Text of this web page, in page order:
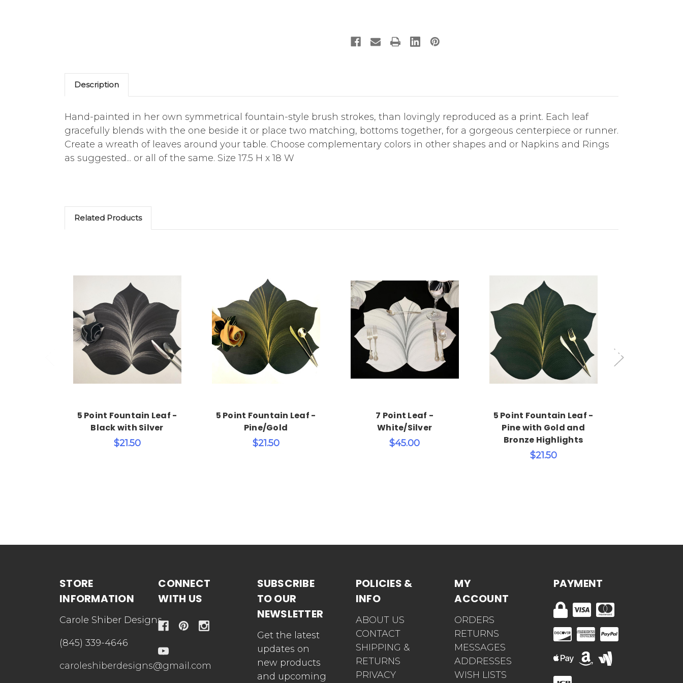
Description
Hand-painted in her own symmetrical fountain-style brush strokes, than lovingly reproduced as a print. Each leaf
gracefully blends with the one beside it or place two matching, bottoms together, for a gorgeous centerpiece or runner.
Create a wreath of leaves around your table. Choose complementary colors in other shapes and or Napkins and Rings
as suggested... or all of the same. Size 17.5 H x 18 W
Related Products
Choose Options
5 Point Fountain Leaf -
Black with Silver
$21.50
Choose Options
5 Point Fountain Leaf -
Pine/Gold
$21.50
Add to Cart
7 Point Leaf -
White/Silver
$45.00
Choose Options
5 Point Fountain Leaf -
Pine with Gold and
Bronze Highlights
$21.50
STORE
INFORMATION
Carole Shiber Designs
(845) 339-4646
caroleshiberdesigns@gmail.com
CONNECT
WITH US
SUBSCRIBE
TO OUR
NEWSLETTER
Get the latest
updates on
new products
and upcoming
POLICIES &
INFO
ABOUT US
CONTACT
SHIPPING &
RETURNS
PRIVACY
MY
ACCOUNT
ORDERS
RETURNS
MESSAGES
ADDRESSES
WISH LISTS
PAYMENT